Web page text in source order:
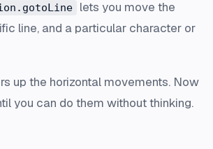
lets you move the
line, and a particular character or
up the horizontal movements. Now
you can do them without thinking.